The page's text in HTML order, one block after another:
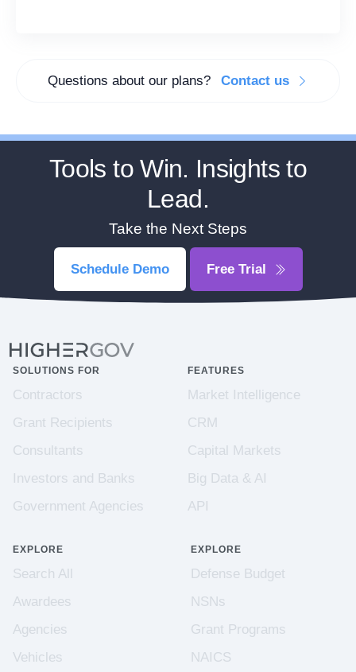
Questions about our plans? Contact us
Tools to Win. Insights to
Lead.
Take the Next Steps
Schedule Demo Free Trial
SOLUTIONS FOR
Contractors
Grant Recipients
Consultants
Investors and Banks
Government Agencies
FEATURES
Market Intelligence
CRM
Capital Markets
Big Data & AI
API
EXPLORE
Search All
Awardees
Agencies
Vehicles
EXPLORE
Defense Budget
NSNs
Grant Programs
NAICS